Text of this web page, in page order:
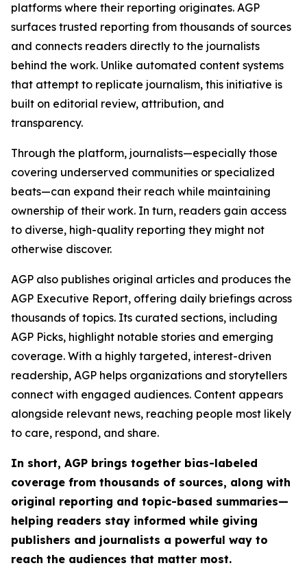
platforms where their reporting originates. AGP
surfaces trusted reporting from thousands of sources
and connects readers directly to the journalists
behind the work. Unlike automated content systems
that attempt to replicate journalism, this initiative is
built on editorial review, attribution, and
transparency.
Through the platform, journalists—especially those
covering underserved communities or specialized
beats—can expand their reach while maintaining
ownership of their work. In turn, readers gain access
to diverse, high-quality reporting they might not
otherwise discover.
AGP also publishes original articles and produces the
AGP Executive Report, offering daily briefings across
thousands of topics. Its curated sections, including
AGP Picks, highlight notable stories and emerging
coverage. With a highly targeted, interest-driven
readership, AGP helps organizations and storytellers
connect with engaged audiences. Content appears
alongside relevant news, reaching people most likely
to care, respond, and share.
In short, AGP brings together bias-labeled
coverage from thousands of sources, along with
original reporting and topic-based summaries—
helping readers stay informed while giving
publishers and journalists a powerful way to
reach the audiences that matter most.